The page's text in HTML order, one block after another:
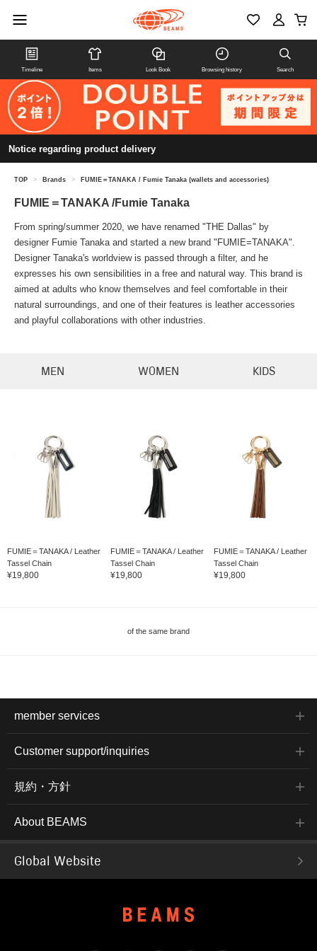
Timeline Items Look Book Browsing history Search
Notice regarding product delivery
TOP > Brands > FUMIE＝TANAKA / Fumie Tanaka (wallets and accessories)
FUMIE＝TANAKA /Fumie Tanaka
From spring/summer 2020, we have renamed "THE Dallas" by
designer Fumie Tanaka and started a new brand "FUMIE=TANAKA".
Designer Tanaka's worldview is passed through a filter, and he
expresses his own sensibilities in a free and natural way. This brand is
aimed at adults who know themselves and feel comfortable in their
natural surroundings, and one of their features is leather accessories
and playful collaborations with other industries.
MEN WOMEN KIDS
FUMIE＝TANAKA / Leather
Tassel Chain
¥19,800
FUMIE＝TANAKA / Leather
Tassel Chain
¥19,800
FUMIE＝TANAKA / Leather
Tassel Chain
¥19,800
of the same brand
member services
Customer support/inquiries
規約・方針
About BEAMS
Global Website